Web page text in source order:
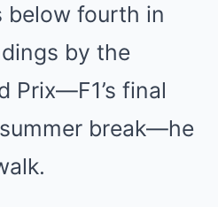
below fourth in
by the
Prix—F1’s final
break—he